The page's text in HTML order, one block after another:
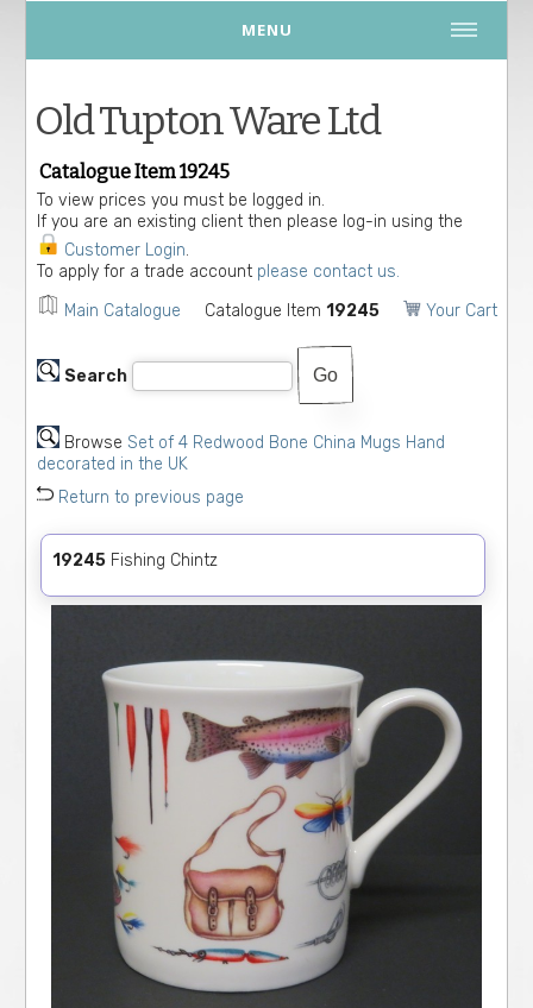
MENU
Old Tupton Ware Ltd
Catalogue Item 19245
To view prices you must be logged in.
If you are an existing client then please log-in using the
Customer Login.
To apply for a trade account please contact us.
Main Catalogue Catalogue Item19245 Your Cart
Search
BrowseSet of 4 Redwood Bone China Mugs Hand
decorated in the UK
Return to previous page
19245 Fishing Chintz